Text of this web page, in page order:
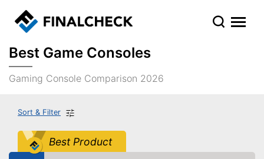
Best Game Consoles
Gaming Console Comparison 2026
Sort & Filter
Best Product